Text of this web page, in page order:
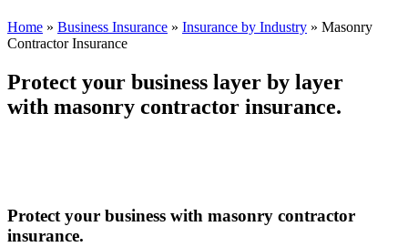
Home » Business Insurance » Insurance by Industry » Masonry
Contractor Insurance
Protect your business layer by layer
with masonry contractor insurance.
Protect your business with masonry contractor
insurance.